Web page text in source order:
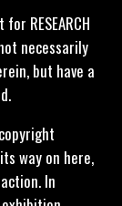
RESEARCH
necessarily
but have a
way on here,
In